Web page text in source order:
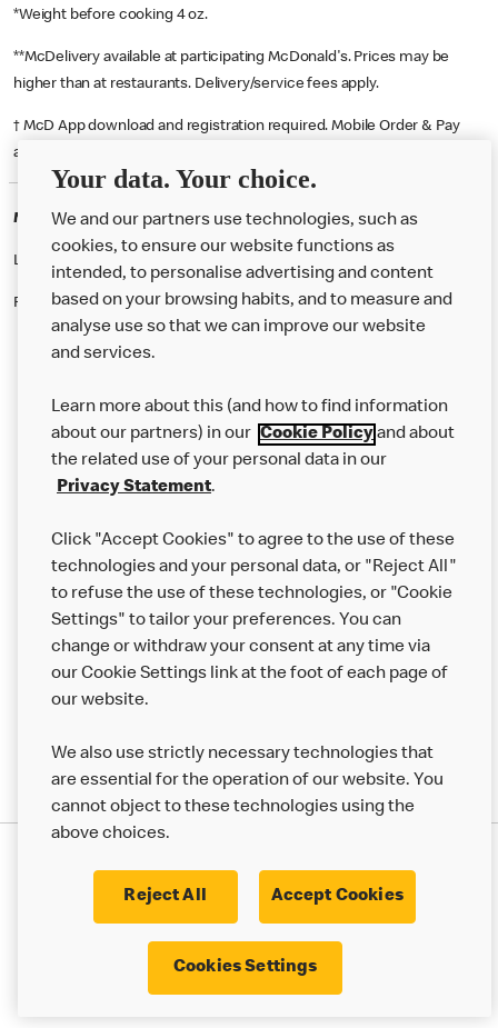
*Weight before cooking 4 oz.
**McDelivery available at participating McDonald's. Prices may be
higher than at restaurants. Delivery/service fees apply.
† McD App download and registration required. Mobile Order & Pay
available at participating McDonald's.
McDonald's Careers FALMOUTH
Like eating at McDonalds? Ever thought of working here?
Please contact this restaurant directly to apply for the positions
Our Food
Careers
Help
More MCD’s
Terms & Conditions Cookie Policy UK Modern Slavery Act
© 2017 - 2023 McDonald's. All Rights Reserved.
Your data. Your choice.
We and our partners use technologies, such as
cookies, to ensure our website functions as
intended, to personalise advertising and content
based on your browsing habits, and to measure and
analyse use so that we can improve our website
and services.
Learn more about this (and how to find information
about our partners) in our Cookie Policyand about
the related use of your personal data in our
Privacy Statement.
Click "Accept Cookies" to agree to the use of these
technologies and your personal data, or "Reject All"
to refuse the use of these technologies, or "Cookie
Settings" to tailor your preferences. You can
change or withdraw your consent at any time via
our Cookie Settings link at the foot of each page of
our website.
We also use strictly necessary technologies that
are essential for the operation of our website. You
cannot object to these technologies using the
above choices.
Reject All Accept Cookies
Cookies Settings